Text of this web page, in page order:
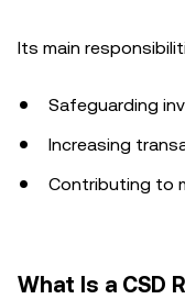
Its main
Safeguarding
Increasing
Contributing to
What Is a CSD